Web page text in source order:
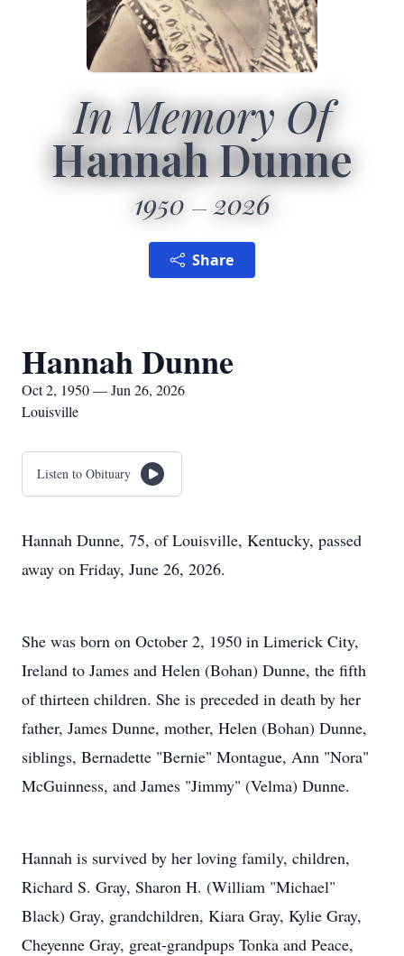
In Memory Of
Hannah Dunne
1950 2026
Share
Hannah Dunne
Oct 2, 1950 — Jun 26, 2026
Louisville
Listen to Obituary
Hannah Dunne, 75, of Louisville, Kentucky, passed
away on Friday, June 26, 2026.
She was born on October 2, 1950 in Limerick City,
Ireland to James and Helen (Bohan) Dunne, the fifth
of thirteen children. She is preceded in death by her
father, James Dunne, mother, Helen (Bohan) Dunne,
siblings, Bernadette "Bernie" Montague, Ann "Nora"
McGuinness, and James "Jimmy" (Velma) Dunne.
Hannah is survived by her loving family, children,
Richard S. Gray, Sharon H. (William "Michael"
Black) Gray, grandchildren, Kiara Gray, Kylie Gray,
Cheyenne Gray, great-grandpups Tonka and Peace,